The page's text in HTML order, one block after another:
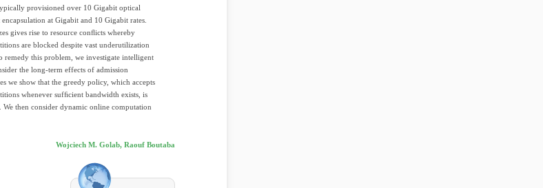
provisioned over 10 Gigabit optical
at Gigabit and 10 Gigabit rates.
gives rise to resource conﬂicts whereby
are blocked despite vast underutilization
this problem, we investigate intelligent
the long-term effects of admission
we show that the greedy policy, which accepts
whenever sufﬁcient bandwidth exists, is
then consider dynamic online computation
Wojciech M. Golab, Raouf Boutaba